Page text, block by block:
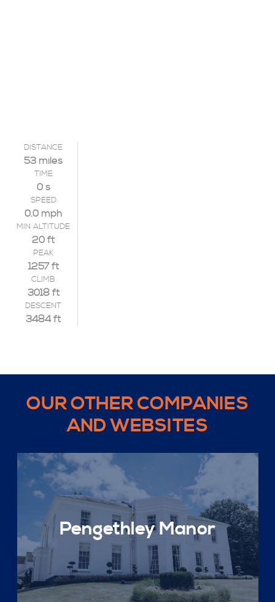
DISTANCE
53 miles
TIME
0 s
SPEED
0.0 mph
MIN ALTITUDE
20 ft
PEAK
1257 ft
CLIMB
3018 ft
DESCENT
3484 ft
OUR OTHER COMPANIES
AND WEBSITES
Pengethley Manor